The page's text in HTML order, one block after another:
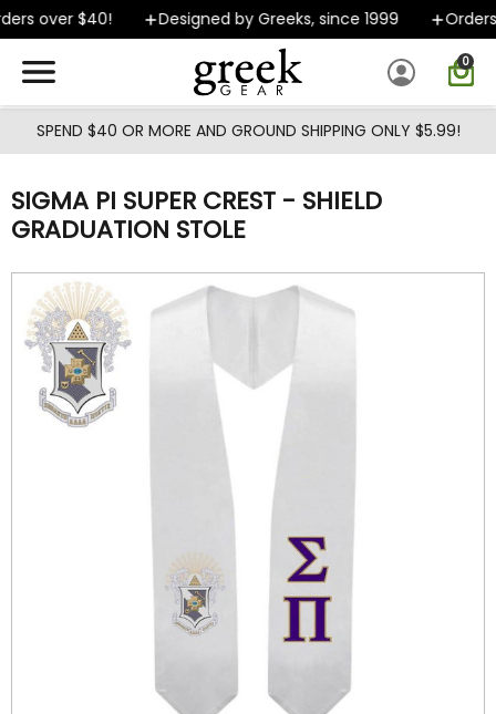
Skip to main content
over $40! Designed by Greeks, since 1999 Orders
0
SPEND $40 OR MORE AND GROUND SHIPPING ONLY $5.99!
SIGMA PI SUPER CREST - SHIELD
GRADUATION STOLE